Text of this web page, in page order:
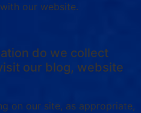
our website.
do we collect
our blog, website
on our site, as appropriate,